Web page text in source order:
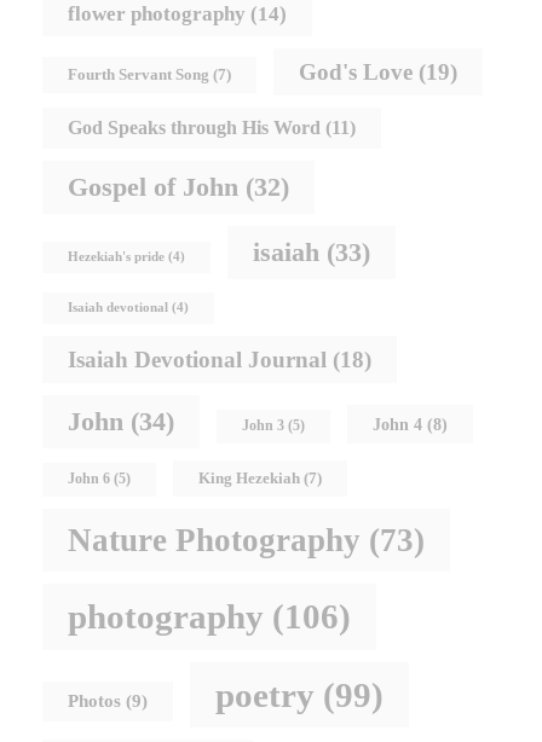
flower photography (14)
Fourth Servant Song (7) God's Love (19)
God Speaks through His Word (11)
Gospel of John (32)
Hezekiah's pride (4) isaiah (33)
Isaiah devotional (4)
Isaiah Devotional Journal (18)
John (34) John 3 (5) John 4 (8)
John 6 (5) King Hezekiah (7)
Nature Photography (73)
photography (106)
Photos (9) poetry (99)